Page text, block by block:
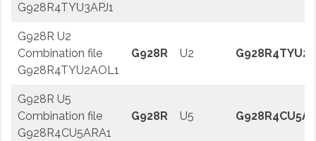
G928R4TYU3APJ1
G928R U2
Combination file
G928R4TYU2AOL1
G928R U2
G928R U5
Combination file
G928R4CU5ARA1
G928R U5